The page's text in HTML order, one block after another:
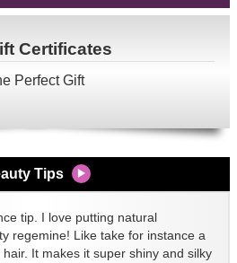
Certificates
Perfect Gift
Tips
tip. I love putting natural
regemine! Like take for instance a
It makes it super shiny and silky